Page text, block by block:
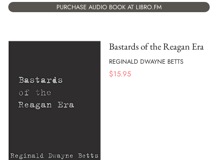
PURCHASE AUDIO BOOK AT LIBRO.FM
Bastards of the Reagan Era
REGINALD DWAYNE BETTS
$15.95